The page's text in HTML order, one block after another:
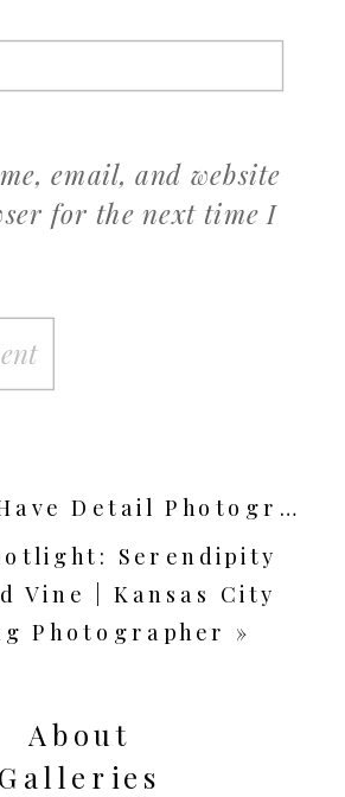
email, and website
for the next time I
for Your Wedding Day | Kansas City Wedding Photographer
Serendipity
Vine | Kansas City
Photographer »
Galleries
About